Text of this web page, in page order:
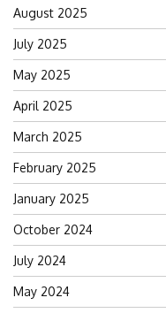
August 2025
July 2025
May 2025
April 2025
March 2025
February 2025
January 2025
October 2024
July 2024
May 2024